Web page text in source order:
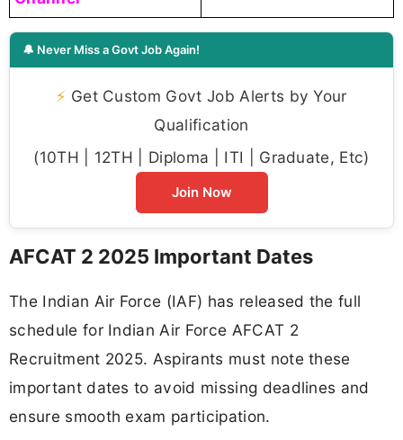
🔔 Never Miss a Govt Job Again!
⚡ Get Custom Govt Job Alerts by Your
Qualification
(10TH | 12TH | Diploma | ITI | Graduate, Etc)
Join Now
AFCAT 2 2025 Important Dates
The Indian Air Force (IAF) has released the full
schedule for Indian Air Force AFCAT 2
Recruitment 2025. Aspirants must note these
important dates to avoid missing deadlines and
ensure smooth exam participation.